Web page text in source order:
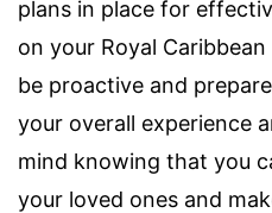
plans in place for
on your Royal
be proactive and
your overall experience
mind knowing that you
your loved ones and